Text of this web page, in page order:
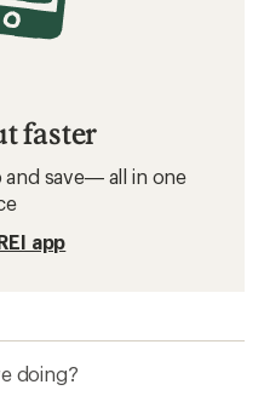
faster
save— all in one
app
doing?